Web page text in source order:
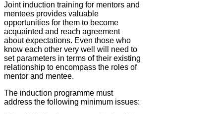
Joint induction training for mentors and
mentees provides valuable
opportunities for them to become
acquainted and reach agreement
about expectations. Even those who
know each other very well will need to
set parameters in terms of their existing
relationship to encompass the roles of
mentor and mentee.
The induction programme must
address the following minimum issues: